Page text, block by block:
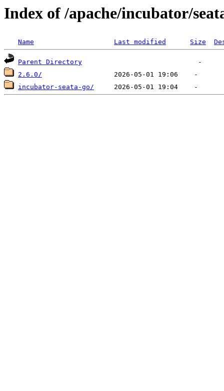
Index of /apache/incubator/
Name Last modified Size
Parent Directory
2.6.0/
incubator-seata-go/